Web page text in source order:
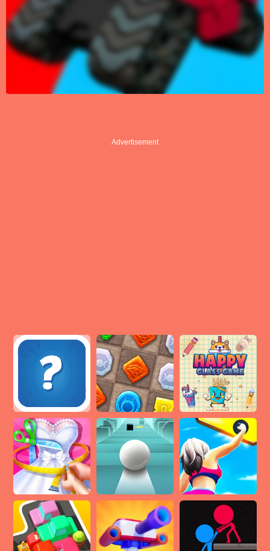
Advertisement